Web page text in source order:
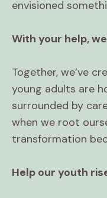
envisioned
With your help,
Together, we’ve
young adults are
surrounded by
when we root
transformation
Help our youth